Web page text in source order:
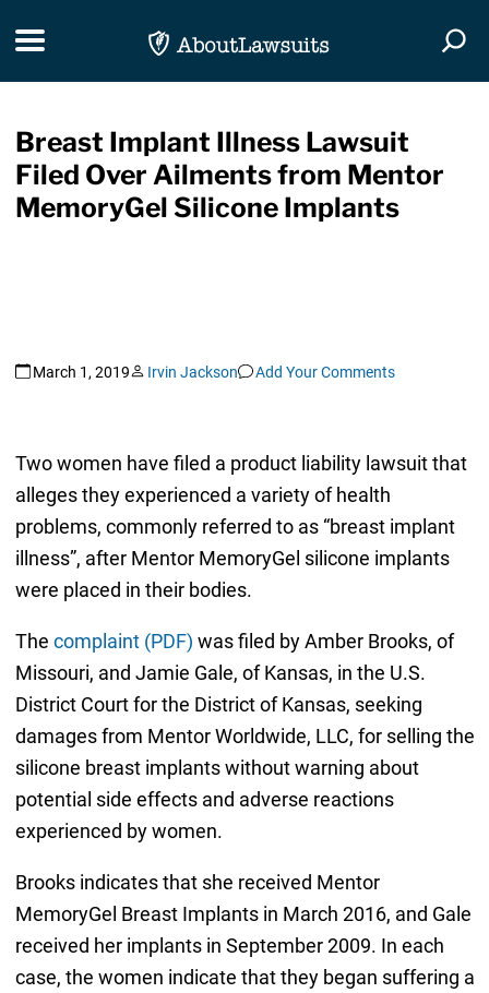
Toggle navigation
Breast Implant Illness Lawsuit
Filed Over Ailments from Mentor
MemoryGel Silicone Implants
March 1, 2019 Irvin Jackson Add Your Comments
Two women have filed a product liability lawsuit that
alleges they experienced a variety of health
problems, commonly referred to as “breast implant
illness”, after Mentor MemoryGel silicone implants
were placed in their bodies.
The complaint (PDF) was filed by Amber Brooks, of
Missouri, and Jamie Gale, of Kansas, in the U.S.
District Court for the District of Kansas, seeking
damages from Mentor Worldwide, LLC, for selling the
silicone breast implants without warning about
potential side effects and adverse reactions
experienced by women.
Brooks indicates that she received Mentor
MemoryGel Breast Implants in March 2016, and Gale
received her implants in September 2009. In each
case, the women indicate that they began suffering a